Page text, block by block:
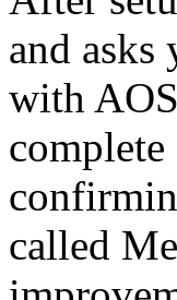
and
with
called